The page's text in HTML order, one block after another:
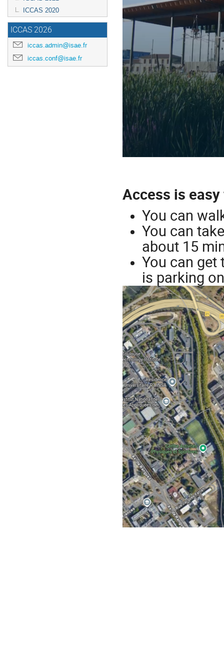
ICCAS 2020
ICCAS 2026
iccas.admin@isae.fr
iccas.conf@isae.fr
Access is easy
You can
You can
about 15
You can get
is parking